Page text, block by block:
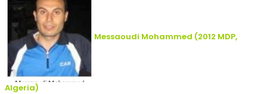
Messaoudi Mohammed (2012 MDP,
Algeria)